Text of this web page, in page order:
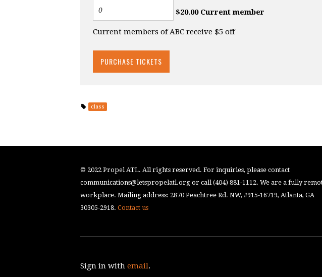
$20.00 Current member
Current members of ABC receive $5 off
class
© 2022 Propel ATL. All rights reserved. For inquiries, please contact
communications@letspropelatl.org or call (404) 881-1112. We are a fully
workplace. Mailing address: 2870 Peachtree Rd. NW, #915-16719, Atlanta, GA
30305-2918. Contact us
Sign in with email.